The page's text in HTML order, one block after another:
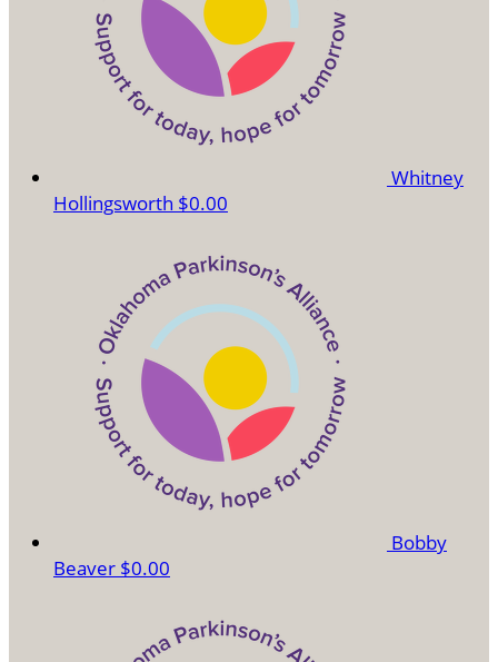
Whitney
Hollingsworth $0.00
Bobby
Beaver $0.00